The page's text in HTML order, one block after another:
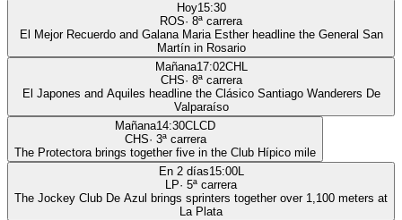
Hoy15:30
ROS· 8ª carrera
El Mejor Recuerdo and Galana Maria Esther headline the General San
Martín in Rosario
Mañana17:02CHL
CHS· 8ª carrera
El Japones and Aquiles headline the Clásico Santiago Wanderers De
Valparaíso
Mañana14:30CLCD
CHS· 3ª carrera
The Protectora brings together five in the Club Hípico mile
En 2 días15:00L
LP· 5ª carrera
The Jockey Club De Azul brings sprinters together over 1,100 meters at
La Plata